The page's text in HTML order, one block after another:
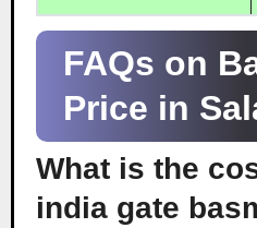
FAQs on
Price in
What is the
india gate